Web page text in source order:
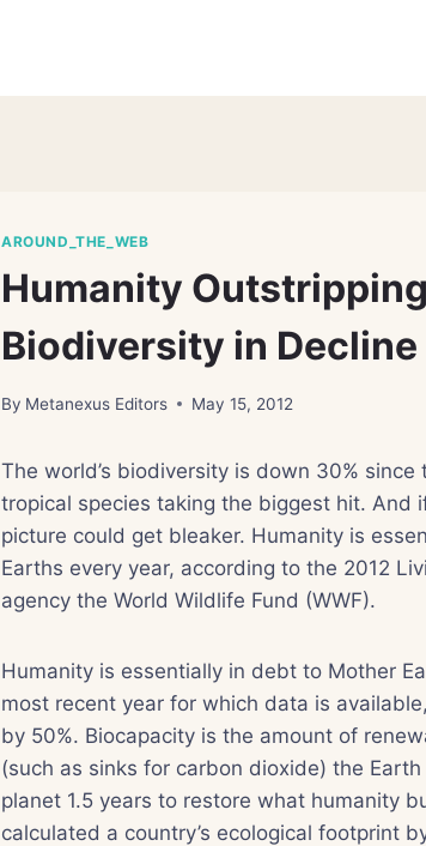
AROUND_THE_WEB
Humanity
Biodiversity in Decline
By Metanexus Editors May 15, 2012
The world’s biodiversity is down 30%
tropical species taking the biggest hit. And
picture could get bleaker. Humanity is
Earths every year, according to the 2012
agency the World Wildlife Fund (WWF).
Humanity is essentially in debt to Mother
most recent year for which data is
by 50%. Biocapacity is the amount of
(such as sinks for carbon dioxide) the
planet 1.5 years to restore what humanity
calculated a country’s ecological footprint